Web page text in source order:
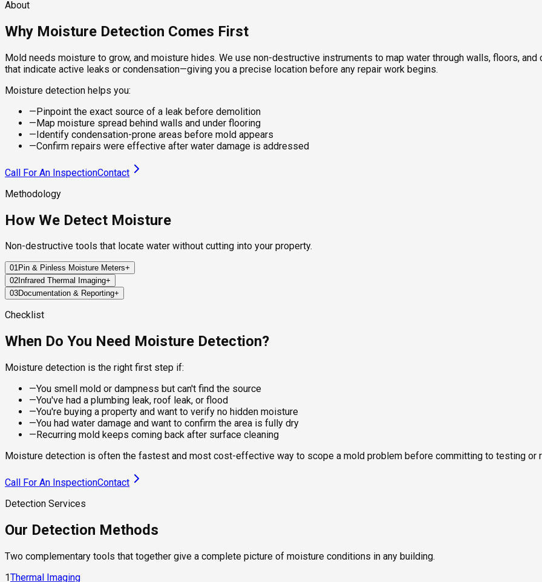
About
Why Moisture Detection Comes First
Mold needs moisture to grow, and moisture hides. We use non-destructive instruments to map water through walls, floors,
that indicate active leaks or condensation—giving you a precise location before any repair work begins.
Moisture detection helps you:
—Pinpoint the exact source of a leak before demolition
—Map moisture spread behind walls and under flooring
—Identify condensation-prone areas before mold appears
—Confirm repairs were effective after water damage is addressed
Call For An InspectionContact
Methodology
How We Detect Moisture
Non-destructive tools that locate water without cutting into your property.
01Pin & Pinless Moisture Meters+
We measure the moisture content of walls, floors, and ceilings using both pin-based and non-invasive pinless
Best for:
—Mapping moisture spread after a water event
02 Infrared Thermal Imaging+
Our thermal cameras detect temperature differentials across surfaces. Water-loaded materials hold heat differently than dry
finished walls.
Best for:
—Locating plumbing or roof leaks not yet surface-visible
03Documentation & Reporting+
Every finding is documented with photos, moisture readings, and thermal images. You receive a clear report so contractors,
Report includes:
—Thermal images with annotated anomaly locations
Checklist
When Do You Need Moisture Detection?
Moisture detection is the right first step if:
—You smell mold or dampness but can't find the source
—You've had a plumbing leak, roof leak, or flood
—You're buying a property and want to verify no hidden moisture
—You had water damage and want to confirm the area is fully dry
— Recurring mold keeps coming back after surface cleaning
Moisture detection is often the fastest and most cost-effective way to scope a mold problem before committing to testing or
Call For An InspectionContact
Detection Services
Our Detection Methods
Two complementary tools that together give a complete picture of moisture conditions in any building.
1Thermal Imaging